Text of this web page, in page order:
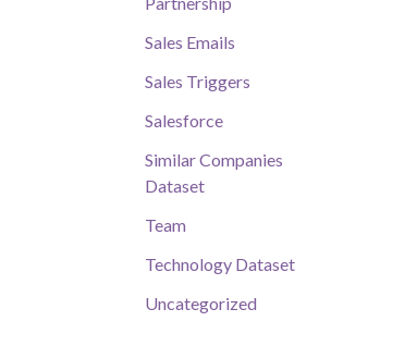
Sales Emails
Sales Triggers
Salesforce
Similar Companies
Dataset
Team
Technology Dataset
Uncategorized